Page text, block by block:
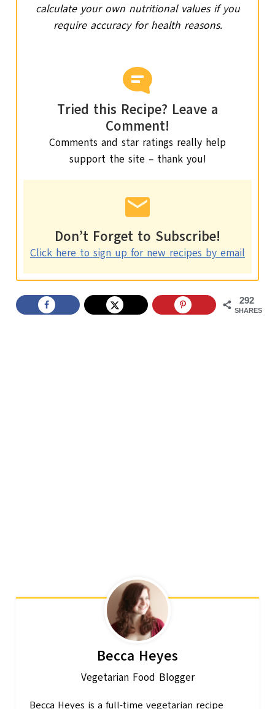
calculate your own nutritional values if you
require accuracy for health reasons.
Tried this Recipe? Leave a
Comment!
Comments and star ratings really help
support the site – thank you!
Don’t Forget to Subscribe!
Click here to sign up for new recipes by email
292
SHARES
Becca Heyes
Vegetarian Food Blogger
Becca Heyes is a full-time vegetarian recipe